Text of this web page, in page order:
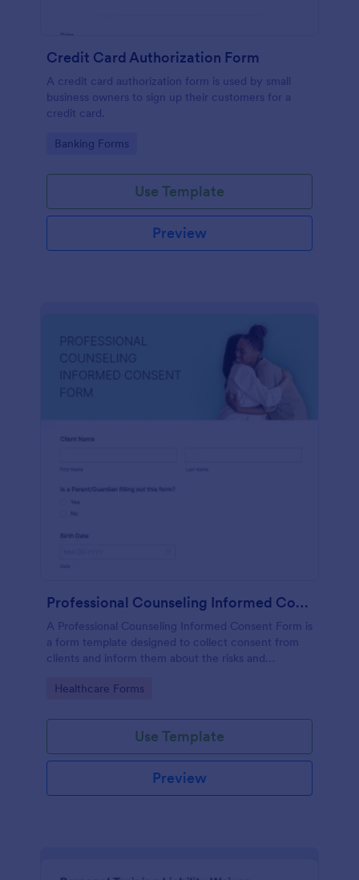
Credit Card Authorization Form
A credit card authorization form is used by small
business owners to sign up their customers for a
credit card.
Go to Category:
Banking Forms
Use Template
Preview
Professional Counseling Informed Consent Form
A Professional Counseling Informed Consent Form is
a form template designed to collect consent from
clients and inform them about the risks and
services
Go to Category:
Healthcare Forms
Use Template
Preview